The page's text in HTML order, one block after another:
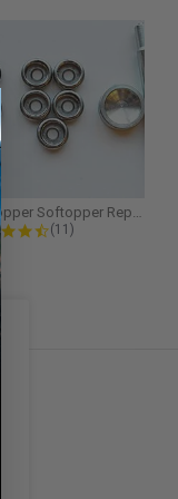
Softopper Softopper Replacement...
4.3 star rating
(11)